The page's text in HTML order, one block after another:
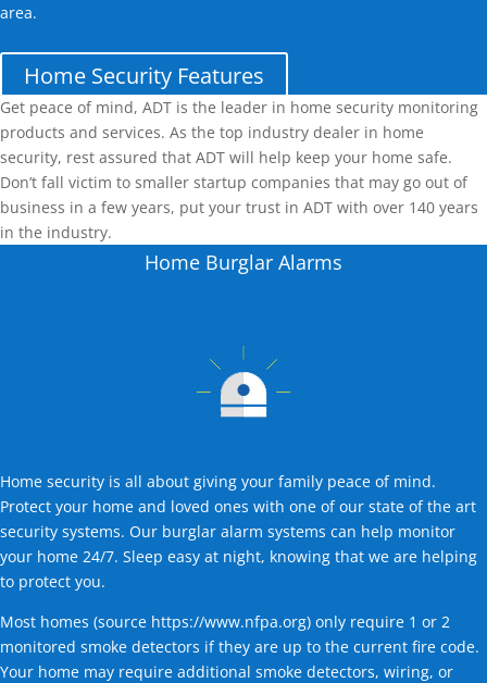
area.
Home Security Features
Get peace of mind, ADT is the leader in home security monitoring
products and services. As the top industry dealer in home
security, rest assured that ADT will help keep your home safe.
Don’t fall victim to smaller startup companies that may go out of
business in a few years, put your trust in ADT with over 140 years
in the industry.
Home Burglar Alarms
Home security is all about giving your family peace of mind.
Protect your home and loved ones with one of our state of the art
security systems. Our burglar alarm systems can help monitor
your home 24/7. Sleep easy at night, knowing that we are helping
to protect you.
Most homes (source https://www.nfpa.org) only require 1 or 2
monitored smoke detectors if they are up to the current fire code.
Your home may require additional smoke detectors, wiring, or